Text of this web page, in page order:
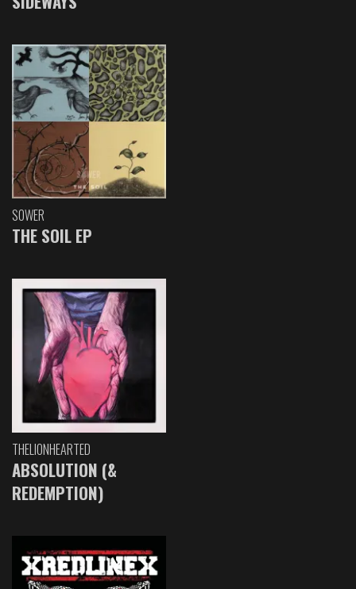
SOWER
THE SOIL EP
THELIONHEARTED
ABSOLUTION (&
REDEMPTION)